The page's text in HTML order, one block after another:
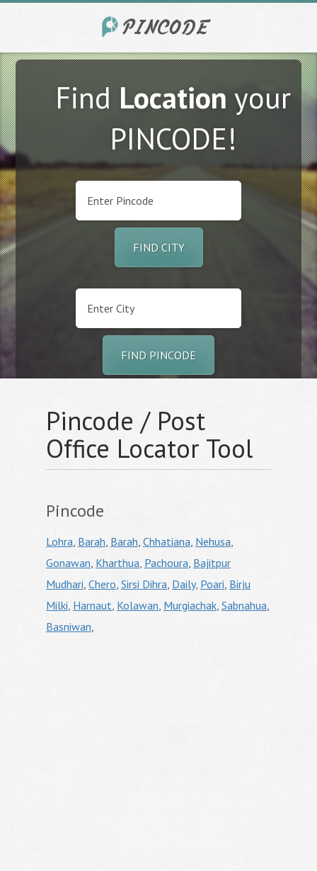
FindLocationyour
PINCODE!
FIND CITY
FIND PINCODE
Pincode / Post
Office Locator Tool
Pincode
Lohra, Barah, Barah, Chhatiana, Nehusa,
Gonawan, Kharthua, Pachoura, Bajitpur
Mudhari, Chero, Sirsi Dihra, Daily, Poari, Birju
Milki, Harnaut, Kolawan, Murgiachak, Sabnahua,
Basniwan,